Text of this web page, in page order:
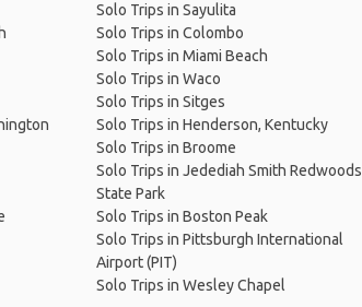
Solo Trips in Sayulita
Solo Trips in Colombo
Solo Trips in Miami Beach
Solo Trips in Waco
Solo Trips in Sitges
Solo Trips in Henderson, Kentucky
Solo Trips in Broome
Solo Trips in Jedediah Smith Redwoods
State Park
Solo Trips in Boston Peak
Solo Trips in Pittsburgh International
Airport (PIT)
Solo Trips in Wesley Chapel